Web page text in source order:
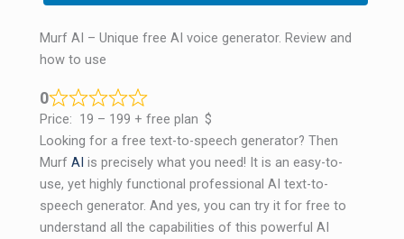
Murf AI – Unique free AI voice generator. Review and
how to use
0
Price: 19 – 199 + free plan $
Looking for a free text-to-speech generator? Then
MurfAI is precisely what you need! It is an easy-to-
use, yet highly functional professional AI text-to-
speech generator. And yes, you can try it for free to
understand all the capabilities of this powerful AI